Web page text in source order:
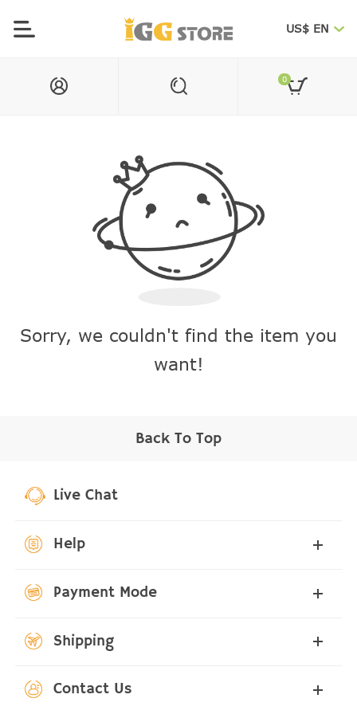
US$ EN
0
Sorry, we couldn't find the item you
want!
Back To Top
Live Chat
Help
Payment Mode
Shipping
Contact Us